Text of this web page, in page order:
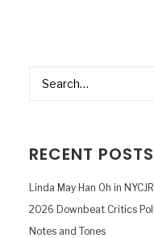
RECENT POSTS
Linda May Han Oh in NYCJR
2026 Downbeat Critics Poll
Notes and Tones